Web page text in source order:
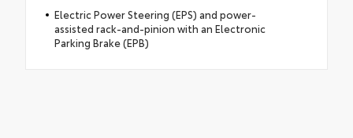
Electric Power Steering (EPS) and power-
assisted rack-and-pinion with an Electronic
Parking Brake (EPB)